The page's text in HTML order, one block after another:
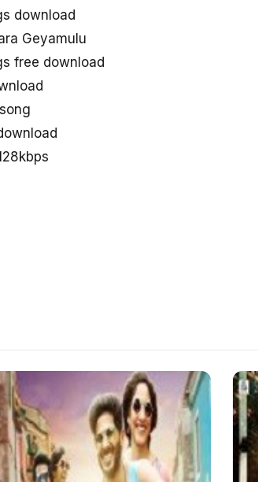
download
Geyamulu
free download